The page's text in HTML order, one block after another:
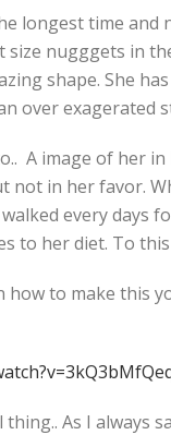
longest time and
size nugggets in
shape. She
over
A image of her
in her favor.
every days
to her diet. To
to make this
As I always